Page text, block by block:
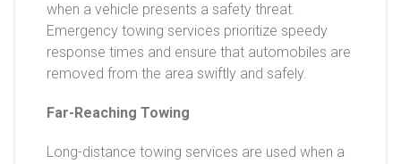
when a vehicle presents a safety threat.
Emergency towing services prioritize speedy
response times and ensure that automobiles are
removed from the area swiftly and safely.
Far-Reaching Towing
Long-distance towing services are used when a